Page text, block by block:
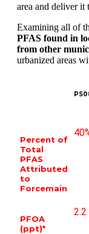
area and deliver it
Examining all of
PFAS found in
from other
urbanized areas
Percent of
Total
PFAS
Attributed
to
Forcemain
PFOA
(ppt)*
2.2